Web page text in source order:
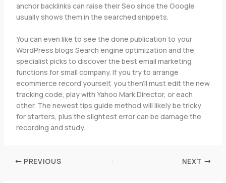
anchor backlinks can raise their Seo since the Google
usually shows them in the searched snippets.
You can even like to see the done publication to your
WordPress blogs Search engine optimization and the
specialist picks to discover the best email marketing
functions for small company. If you try to arrange
ecommerce record yourself, you then’ll must edit the new
tracking code, play with Yahoo Mark Director, or each
other. The newest tips guide method will likely be tricky
for starters, plus the slightest error can be damage the
recording and study.
PREVIOUS NEXT